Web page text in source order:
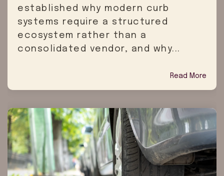
established why modern curb
systems require a structured
ecosystem rather than a
consolidated vendor, and why...
Read More